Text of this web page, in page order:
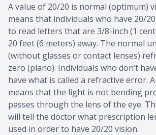
A value of 20/20 is normal (optimum)
means that individuals who have 20/
to read letters that are 3/8-inch (1
20 feet (6 meters) away. The normal
(without glasses or contact lenses)
zero (plano). Individuals who don’t
have what is called a refractive error.
means that the light is not bending
passes through the lens of the eye.
will tell the doctor what prescription
used in order to have 20/20 vision.